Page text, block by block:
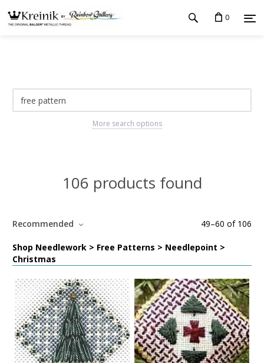
0
More search options
106 products found
49–60 of 106
Recommended
Shop Needlework > Free Patterns > Needlepoint >
Christmas